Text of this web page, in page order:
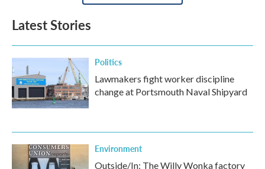
Latest Stories
Politics
Lawmakers fight worker discipline
change at Portsmouth Naval Shipyard
Environment
Outside/In: The Willy Wonka factory